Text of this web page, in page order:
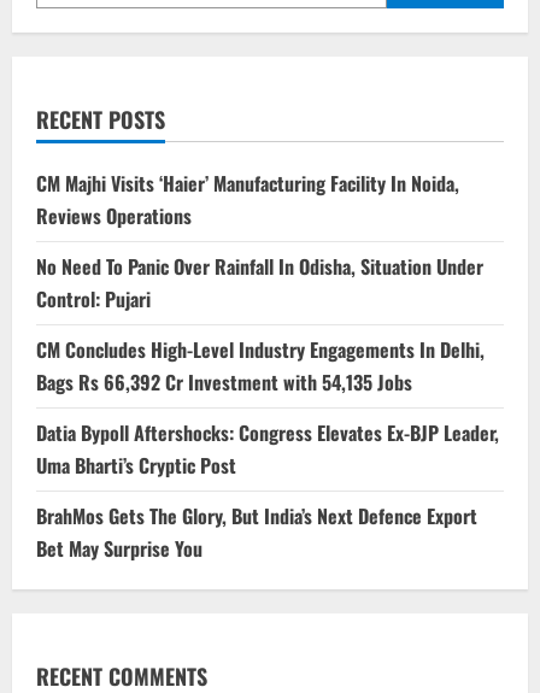
RECENT POSTS
CM Majhi Visits ‘Haier’ Manufacturing Facility In Noida,
Reviews Operations
No Need To Panic Over Rainfall In Odisha, Situation Under
Control: Pujari
CM Concludes High-Level Industry Engagements In Delhi,
Bags Rs 66,392 Cr Investment with 54,135 Jobs
Datia Bypoll Aftershocks: Congress Elevates Ex-BJP Leader,
Uma Bharti’s Cryptic Post
BrahMos Gets The Glory, But India’s Next Defence Export
Bet May Surprise You
RECENT COMMENTS